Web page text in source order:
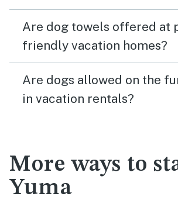
Are dog towels offered at
friendly vacation homes?
Are dogs allowed on the
in vacation rentals?
More ways to
Yuma